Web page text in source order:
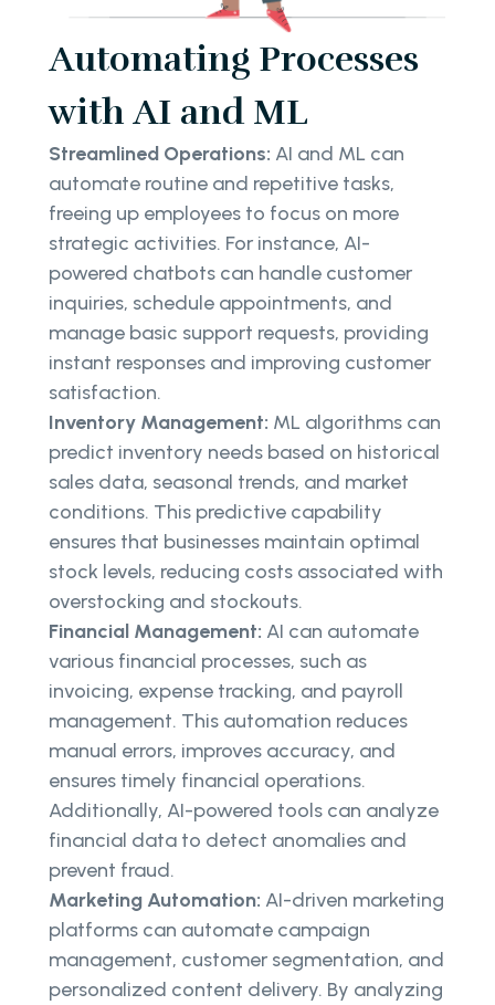
Automating Processes
with AI and ML
Streamlined Operations: AI and ML can
automate routine and repetitive tasks,
freeing up employees to focus on more
strategic activities. For instance, AI-
powered chatbots can handle customer
inquiries, schedule appointments, and
manage basic support requests, providing
instant responses and improving customer
satisfaction.
Inventory Management: ML algorithms can
predict inventory needs based on historical
sales data, seasonal trends, and market
conditions. This predictive capability
ensures that businesses maintain optimal
stock levels, reducing costs associated with
overstocking and stockouts.
Financial Management: AI can automate
various financial processes, such as
invoicing, expense tracking, and payroll
management. This automation reduces
manual errors, improves accuracy, and
ensures timely financial operations.
Additionally, AI-powered tools can analyze
financial data to detect anomalies and
prevent fraud.
Marketing Automation: AI-driven marketing
platforms can automate campaign
management, customer segmentation, and
personalized content delivery. By analyzing